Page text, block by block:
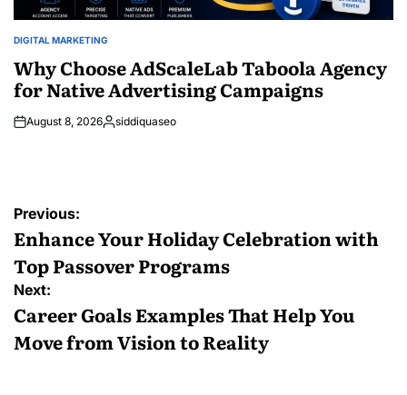
POSTED
DIGITAL MARKETING
Why Choose AdScaleLab Taboola Agency
for Native Advertising Campaigns
August 8, 2026Posted
siddiquaseo
Post
navigation
Previous:
Enhance Your Holiday Celebration with
Top Passover Programs
Next:
Career Goals Examples That Help You
Move from Vision to Reality